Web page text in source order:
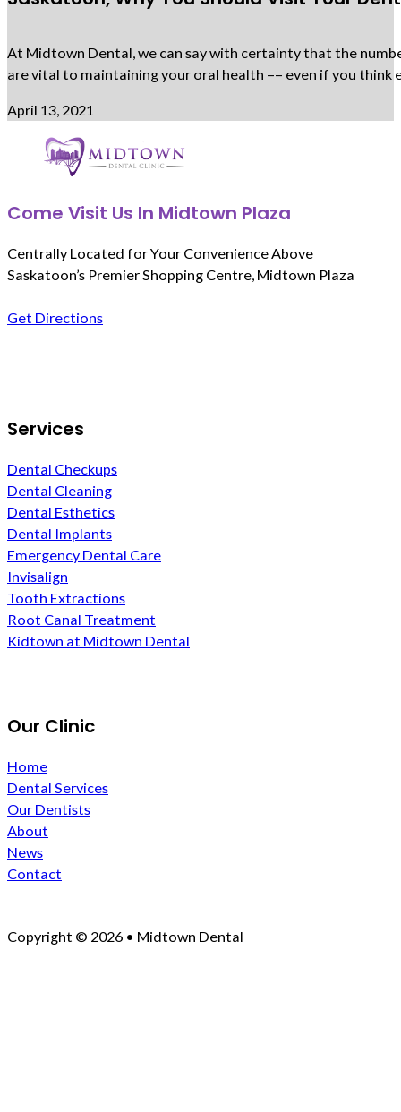
At Midtown Dental, we can say with certainty that the
are vital to maintaining your oral health –– even if you
April 13, 2021
Come Visit Us In Midtown Plaza
Centrally Located for Your Convenience Above
Saskatoon’s Premier Shopping Centre, Midtown Plaza
Get Directions
Services
Dental Checkups
Dental Cleaning
Dental Esthetics
Dental Implants
Emergency Dental Care
Invisalign
Tooth Extractions
Root Canal Treatment
Kidtown at Midtown Dental
Our Clinic
Home
Dental Services
Our Dentists
About
News
Contact
Copyright © 2026 • Midtown Dental